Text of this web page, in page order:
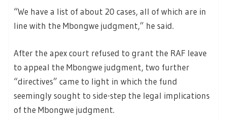
“We have a list of about 20 cases, all of which are in
line with the Mbongwe judgment,” he said.
After the apex court refused to grant the RAF leave
to appeal the Mbongwe judgment, two further
“directives” came to light in which the fund
seemingly sought to side-step the legal implications
of the Mbongwe judgment.